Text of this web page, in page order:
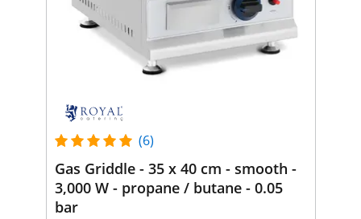
(6)
Gas Griddle - 35 x 40 cm - smooth -
3,000 W - propane / butane - 0.05
bar